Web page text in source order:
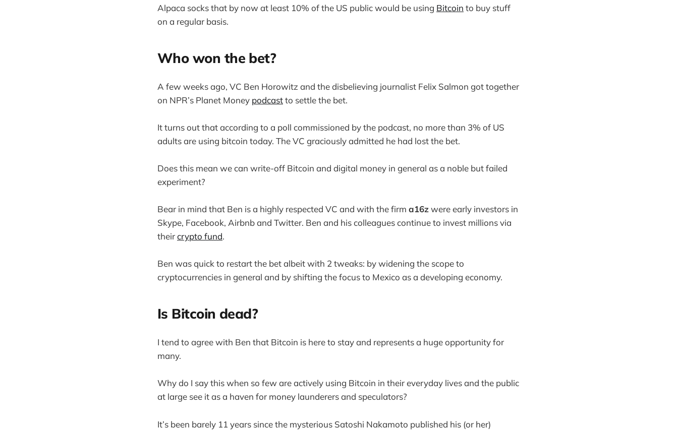
Alpaca socks that by now at least 10% of the US public would be using Bitcoin to buy stuff
on a regular basis.
Who won the bet?
A few weeks ago, VC Ben Horowitz and the disbelieving journalist Felix Salmon got together
on NPR’s Planet Money podcastto settle the bet.
It turns out that according to a poll commissioned by the podcast, no more than 3% of US
adults are using bitcoin today. The VC graciously admitted he had lost the bet.
Does this mean we can write-off Bitcoin and digital money in general as a noble but failed
experiment?
Bear in mind that Ben is a highly respected VC and with the firm a16zwere early investors in
Skype, Facebook, Airbnb and Twitter. Ben and his colleagues continue to invest millions via
theircrypto fund.
Ben was quick to restart the bet albeit with 2 tweaks: by widening the scope to
cryptocurrencies in general and by shifting the focus to Mexico as a developing economy.
Is Bitcoin dead?
I tend to agree with Ben that Bitcoin is here to stay and represents a huge opportunity for
many.
Why do I say this when so few are actively using Bitcoin in their everyday lives and the public
at large see it as a haven for money launderers and speculators?
It’s been barely 11 years since the mysterious Satoshi Nakamoto published his (or her)